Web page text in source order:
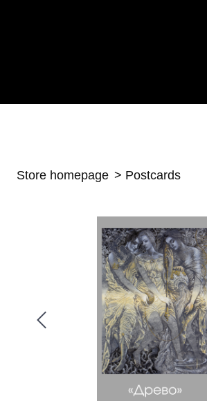
Store homepage Postcards